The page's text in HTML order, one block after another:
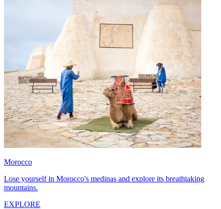
Morocco
Lose yourself in Morocco's medinas and explore its breathtaking
mountains.
EXPLORE